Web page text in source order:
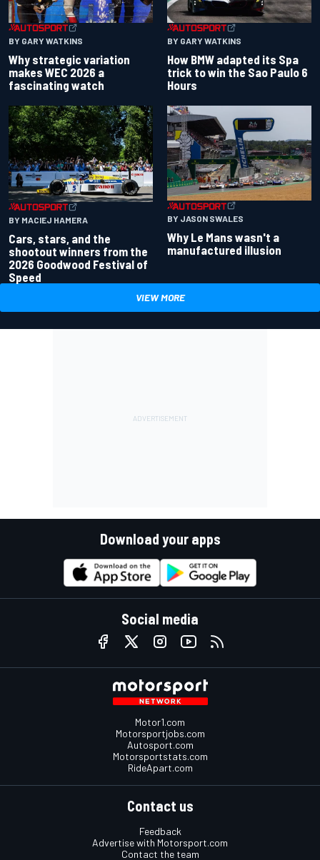
BY GARY WATKINS
Why strategic variation
makes WEC 2026 a
fascinating watch
BY GARY WATKINS
How BMW adapted its Spa
trick to win the Sao Paulo 6
Hours
BY MACIEJ HAMERA
Cars, stars, and the
shootout winners from the
2026 Goodwood Festival of
Speed
BY JASON SWALES
Why Le Mans wasn't a
manufactured illusion
VIEW MORE
Download your apps
Social media
Motor1.com
Motorsportjobs.com
Autosport.com
Motorsportstats.com
RideApart.com
Contact us
Feedback
Advertise with Motorsport.com
Contact the team